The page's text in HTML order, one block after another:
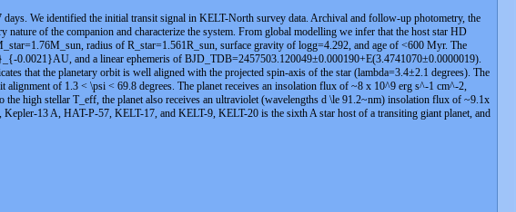
We identified the initial transit signal in KELT-North survey data. Archival and follow-up photometry, the
of the companion and characterize the system. From global modelling we infer that the host star HD
radius of R_star=1.561R_sun, surface gravity of logg=4.292, and age of <600 Myr. The
and a linear ephemeris of BJD_TDB=2457503.120049±0.000190+E(3.4741070±0.0000019).
that the planetary orbit is well aligned with the projected spin-axis of the star (lambda=3.4±2.1 degrees). The
of 1.3 < \psi < 69.8 degrees. The planet receives an insolation flux of ~8 x 10^9 erg s^-1 cm^-2,
high stellar T_eff, the planet also receives an ultraviolet (wavelengths d \le 91.2~nm) insolation flux of ~9.1x
13 A, HAT-P-57, KELT-17, and KELT-9, KELT-20 is the sixth A star host of a transiting giant planet, and